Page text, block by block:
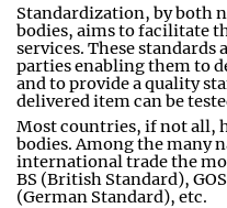
Standardization, by both
bodies, aims to facilitate
services. These standards
parties enabling them to
and to provide a quality
delivered item can be
Most countries, if not all,
bodies. Among the many
international trade the
BS (British Standard),
(German Standard), etc.